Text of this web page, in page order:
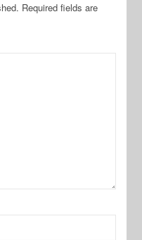
Required fields are